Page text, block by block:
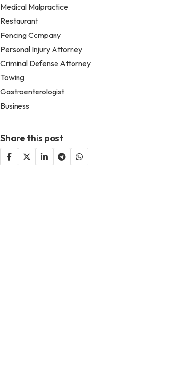
Medical Malpractice
Restaurant
Fencing Company
Personal Injury Attorney
Criminal Defense Attorney
Towing
Gastroenterologist
Business
Share this post